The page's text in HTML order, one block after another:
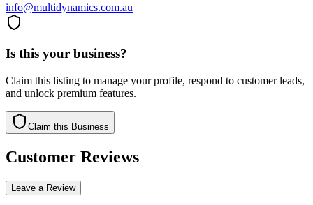
info@multidynamics.com.au
Is this your business?
Claim this listing to manage your profile, respond to customer leads,
and unlock premium features.
Claim this Business
Customer Reviews
Leave a Review